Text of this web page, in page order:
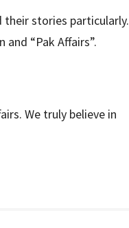
their stories particularly.
“Pak Affairs”.
We truly believe in